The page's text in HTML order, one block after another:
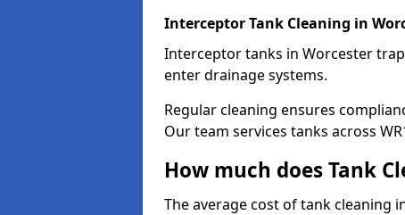
Interceptor Tank Cleaning in
Interceptor tanks in Worcester
enter drainage systems.
Regular cleaning ensures
Our team services tanks across
How much does Tank
The average cost of tank cleaning